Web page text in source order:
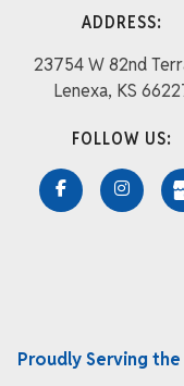
ADDRESS:
23754 W 82nd
Lenexa, KS
FOLLOW US:
Proudly Serving the